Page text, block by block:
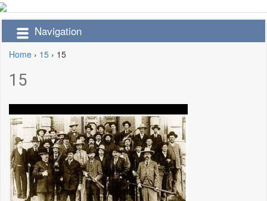
Navigation
Home › 15 › 15
15